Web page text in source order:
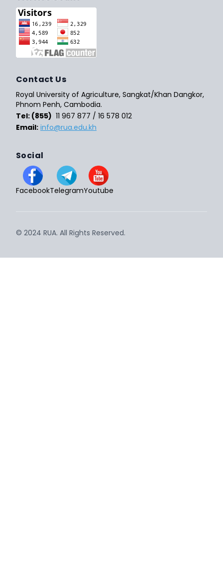
Contact Us
Royal University of Agriculture, Sangkat/Khan Dangkor,
Phnom Penh, Cambodia.
Tel: (855) 11 967 877 / 16 578 012
Email: info@rua.edu.kh
Social
FacebookTelegramYoutube
© 2024 RUA. All Rights Reserved.